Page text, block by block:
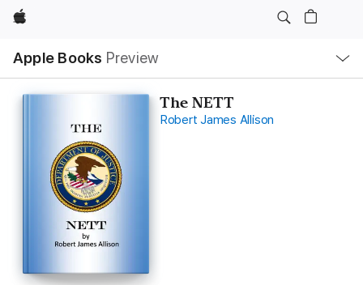
Apple
Apple Books Preview
Nav
Open
Menu
The NETT
Robert James Allison